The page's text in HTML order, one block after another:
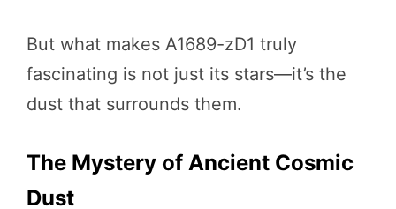
But what makes A1689-zD1 truly
fascinating is not just its stars—it’s the
dust that surrounds them.
The Mystery of Ancient Cosmic
Dust